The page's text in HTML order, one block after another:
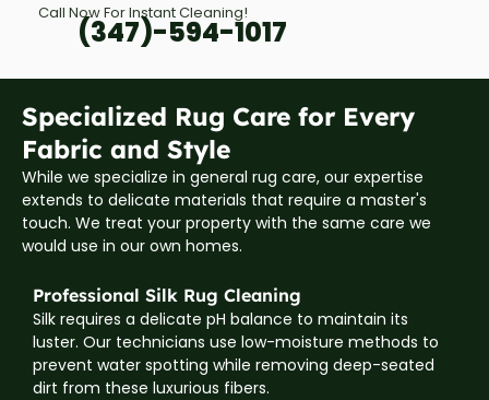
Call Now For Instant Cleaning!
(347)-594-1017
Specialized Rug Care for Every
Fabric and Style
While we specialize in general rug care, our expertise
extends to delicate materials that require a master's
touch. We treat your property with the same care we
would use in our own homes.
Professional Silk Rug Cleaning
Silk requires a delicate pH balance to maintain its
luster. Our technicians use low-moisture methods to
prevent water spotting while removing deep-seated
dirt from these luxurious fibers.